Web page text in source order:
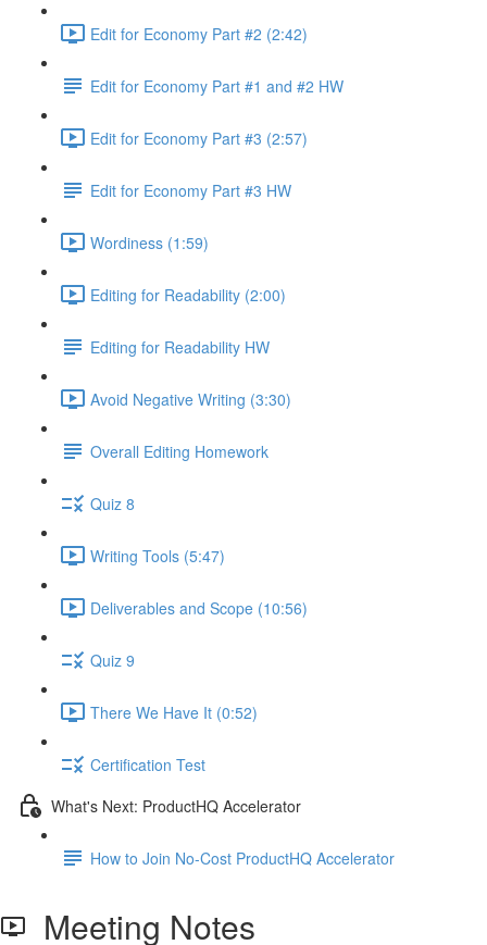
Edit for Economy Part #2 (2:42)
Edit for Economy Part #1 and #2 HW
Edit for Economy Part #3 (2:57)
Edit for Economy Part #3 HW
Wordiness (1:59)
Editing for Readability (2:00)
Editing for Readability HW
Avoid Negative Writing (3:30)
Overall Editing Homework
Quiz 8
Writing Tools (5:47)
Deliverables and Scope (10:56)
Quiz 9
There We Have It (0:52)
Certification Test
What's Next: ProductHQ Accelerator
How to Join No-Cost ProductHQ Accelerator
Meeting Notes